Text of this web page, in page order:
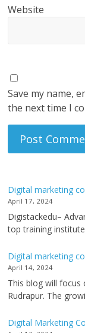
Website
Save my name,
the next time I
Digital marketing
April 17, 2024
Digistackedu–
top training
Digital marketing
April 14, 2024
This blog will
Rudrapur. The
Digital Marketing